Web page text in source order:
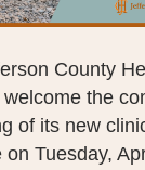
JCHC
County
the
of its new
Tuesday,